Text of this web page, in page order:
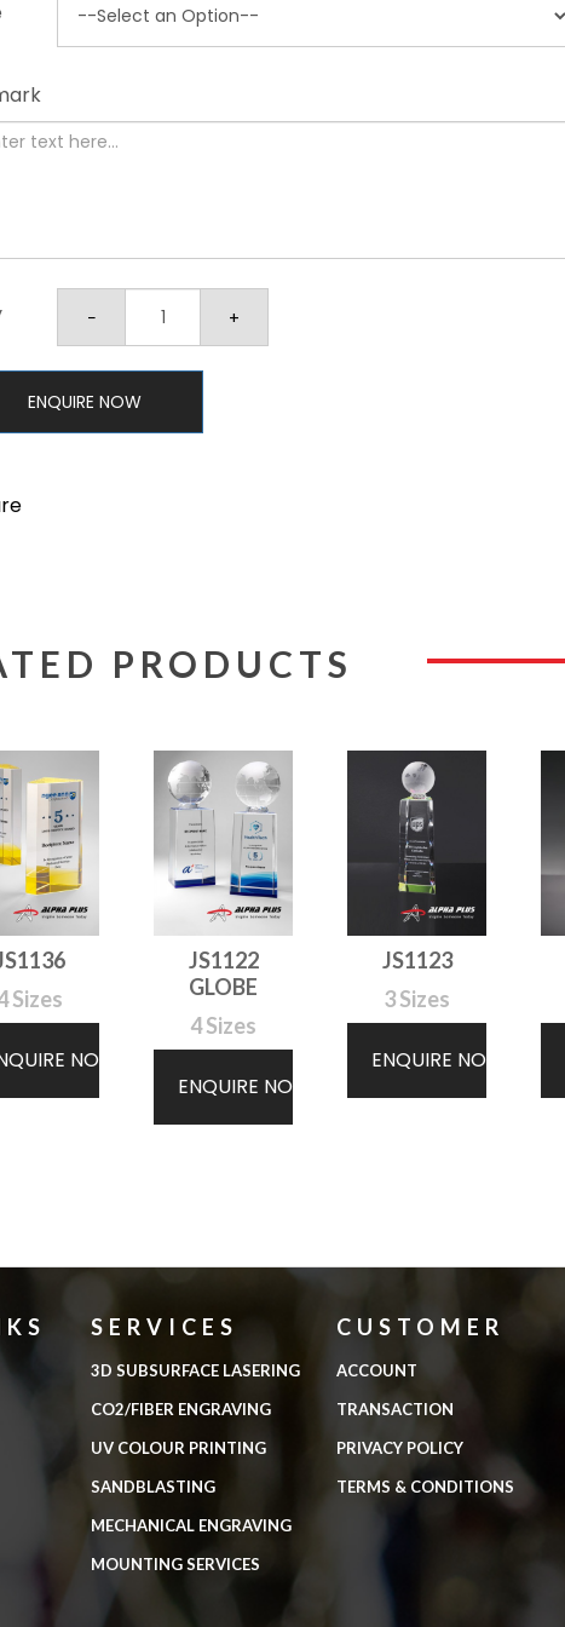
ENQUIRE NOW
PRODUCTS
Sizes
NOW
JS1122
GLOBE
4 Sizes
ENQUIRE NOW
JS1123
3 Sizes
ENQUIRE NOW
SERVICES
3D SUBSURFACE LASERING
CO2/FIBER ENGRAVING
UV COLOUR PRINTING
SANDBLASTING
MECHANICAL ENGRAVING
MOUNTING SERVICES
CUSTOMER
ACCOUNT
TRANSACTION
PRIVACY POLICY
TERMS & CONDITIONS